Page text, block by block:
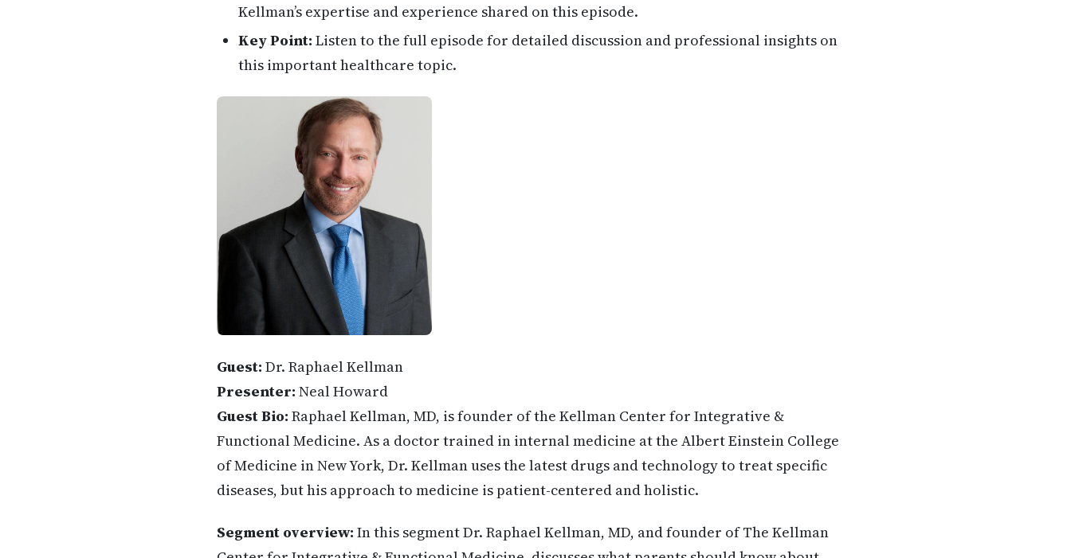
Kellman’s expertise and experience shared on this episode.
Key Point: Listen to the full episode for detailed discussion and professional insights on
this important healthcare topic.
Guest: Dr. Raphael Kellman
Presenter: Neal Howard
Guest Bio: Raphael Kellman, MD, is founder of the Kellman Center for Integrative &
Functional Medicine. As a doctor trained in internal medicine at the Albert Einstein College
of Medicine in New York, Dr. Kellman uses the latest drugs and technology to treat specific
diseases, but his approach to medicine is patient-centered and holistic.
Segment overview: In this segment Dr. Raphael Kellman, MD, and founder of The Kellman